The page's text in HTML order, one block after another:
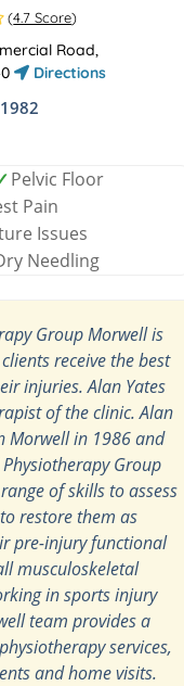
(4.7 Score)
Road,
Directions
Pelvic Floor
Pain
Issues
Needling
Group Morwell is
receive the best
injuries. Alan Yates
of the clinic. Alan
Morwell in 1986 and
Group
of skills to assess
restore them as
pre-injury functional
musculoskeletal
in sports injury
team provides a
services,
and home visits.